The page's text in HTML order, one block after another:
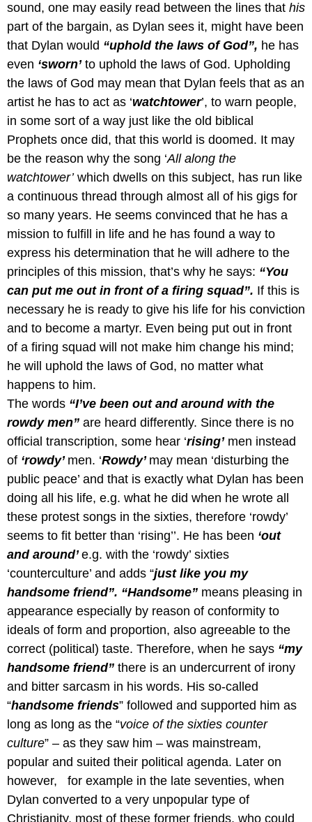
sound, one may easily read between the lines that his
part of the bargain, as Dylan sees it, might have been
that Dylan would “uphold the laws of God”, he has
even ‘sworn’to uphold the laws of God. Upholding
the laws of God may mean that Dylan feels that as an
artist he has to act as ‘watchtower’, to warn people,
in some sort of a way just like the old biblical
Prophets once did, that this world is doomed. It may
be the reason why the song ‘All along the
watchtower’which dwells on this subject, has run like
a continuous thread through almost all of his gigs for
so many years. He seems convinced that he has a
mission to fulfill in life and he has found a way to
express his determination that he will adhere to the
principles of this mission, that’s why he says: “You
can put me out in front of a firing squad”. If this is
necessary he is ready to give his life for his conviction
and to become a martyr. Even being put out in front
of a firing squad will not make him change his mind;
he will uphold the laws of God, no matter what
happens to him.
The words “I’ve been out and around with the
rowdy men” are heard differently. Since there is no
official transcription, some hear ‘rising’men instead
of ‘rowdy’ men. ‘Rowdy’ may mean ‘disturbing the
public peace’ and that is exactly what Dylan has been
doing all his life, e.g. what he did when he wrote all
these protest songs in the sixties, therefore ‘rowdy’
seems to fit better than ‘rising’’. He has been ‘out
and around’e.g. with the ‘rowdy’ sixties
‘counterculture’ and adds “just like you my
handsome friend”. “Handsome” means pleasing in
appearance especially by reason of conformity to
ideals of form and proportion, also agreeable to the
correct (political) taste. Therefore, when he says “my
handsome friend” there is an undercurrent of irony
and bitter sarcasm in his words. His so-called
“handsome friends” followed and supported him as
long as long as the “voice of the sixties counter
culture” – as they saw him – was mainstream,
popular and suited their political agenda. Later on
however, for example in the late seventies, when
Dylan converted to a very unpopular type of
Christianity, most of these former friends, who could